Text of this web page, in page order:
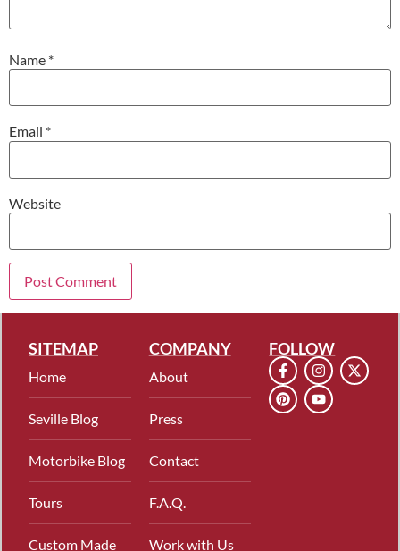
Name *
Email *
Website
SITEMAP
Home
Seville Blog
Motorbike Blog
Tours
Custom Made
COMPANY
About
Press
Contact
F.A.Q.
Work with Us
FOLLOW